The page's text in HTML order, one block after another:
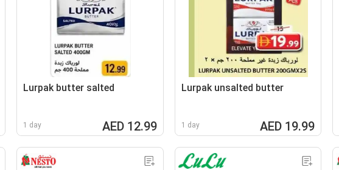
Lurpak butter salted
1 day AED 12.99
Lurpak unsalted butter
1 day AED 19.99